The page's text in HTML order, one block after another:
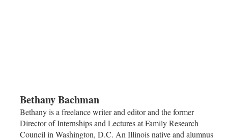
Bethany Bachman
Bethany is a freelance writer and editor and the former
Director of Internships and Lectures at Family Research
Council in Washington, D.C. An Illinois native and alumnus